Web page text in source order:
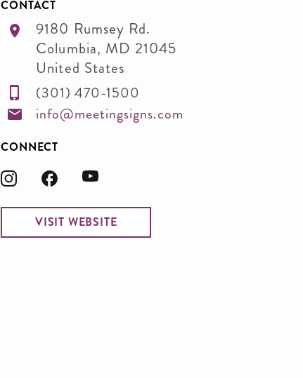
CONTACT
9180 Rumsey Rd.
Columbia, MD 21045
United States
(301) 470-1500
info@meetingsigns.com
CONNECT
VISIT WEBSITE